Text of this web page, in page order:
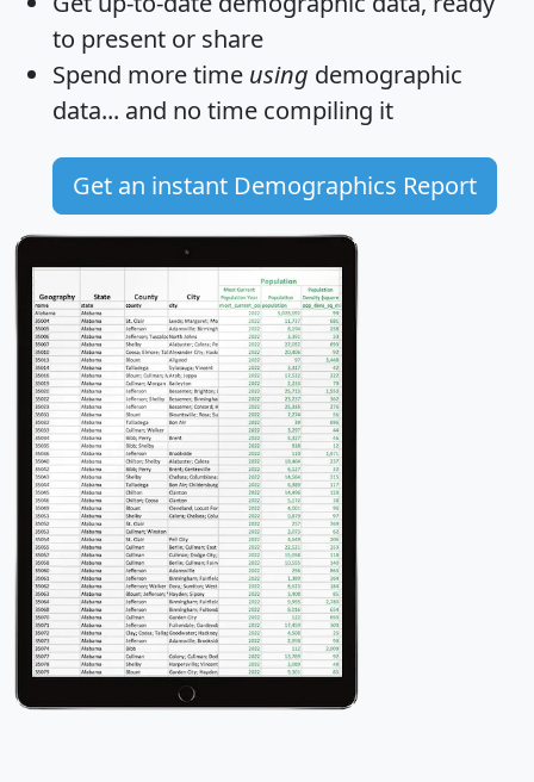
to present or share
Spend more time using demographic
data... and no time compiling it
Get an instant Demographics Report